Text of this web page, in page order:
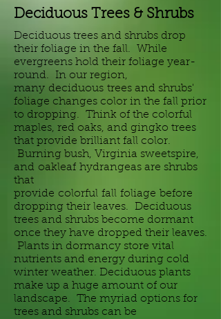
Deciduous Trees & Shrubs
Deciduous trees and shrubs drop
their foliage in the fall. While
evergreens hold their foliage year-
round. In our region,
many deciduous trees and shrubs'
foliage changes color in the fall prior
to dropping. Think of the colorful
maples, red oaks, and gingko trees
that provide brilliant fall color.
Burning bush, Virginia sweetspire,
and oakleaf hydrangeas are shrubs
that
provide colorful fall foliage before
dropping their leaves. Deciduous
trees and shrubs become dormant
once they have dropped their leaves.
Plants in dormancy store vital
nutrients and energy during cold
winter weather. Deciduous plants
make up a huge amount of our
landscape. The myriad options for
trees and shrubs can be